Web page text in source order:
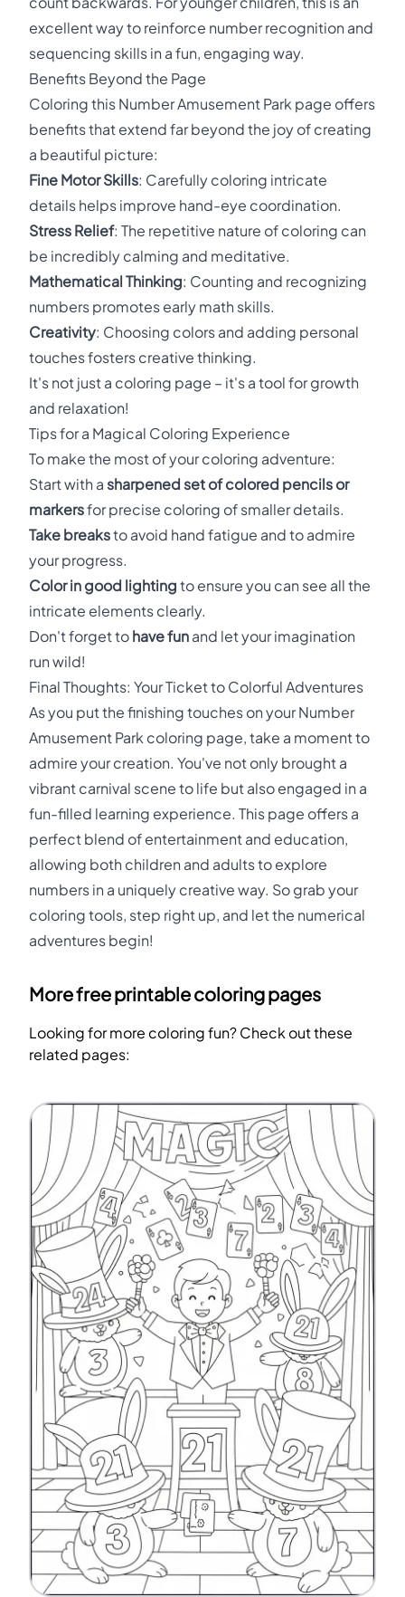
excellent way to reinforce number recognition and
sequencing skills in a fun, engaging way.
Benefits Beyond the Page
Coloring this Number Amusement Park page offers
benefits that extend far beyond the joy of creating
a beautiful picture:
Fine Motor Skills: Carefully coloring intricate
details helps improve hand-eye coordination.
Stress Relief: The repetitive nature of coloring can
be incredibly calming and meditative.
Mathematical Thinking: Counting and recognizing
numbers promotes early math skills.
Creativity: Choosing colors and adding personal
touches fosters creative thinking.
It's not just a coloring page – it's a tool for growth
and relaxation!
Tips for a Magical Coloring Experience
To make the most of your coloring adventure:
Start with a sharpened set of colored pencils or
markersfor precise coloring of smaller details.
Take breaksto avoid hand fatigue and to admire
your progress.
Color in good lighting to ensure you can see all the
intricate elements clearly.
Don't forget to have fun and let your imagination
run wild!
Final Thoughts: Your Ticket to Colorful Adventures
As you put the finishing touches on your Number
Amusement Park coloring page, take a moment to
admire your creation. You've not only brought a
vibrant carnival scene to life but also engaged in a
fun-filled learning experience. This page offers a
perfect blend of entertainment and education,
allowing both children and adults to explore
numbers in a uniquely creative way. So grab your
coloring tools, step right up, and let the numerical
adventures begin!
More free printable coloring pages
Looking for more coloring fun? Check out these
related pages: